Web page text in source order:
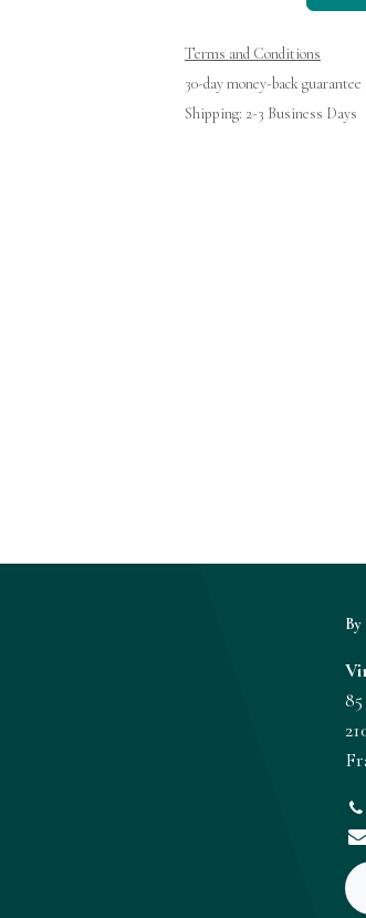
Terms and Conditions
30-day money-back guarantee
Shipping: 2-3 Business Days